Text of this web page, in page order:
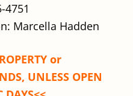
4751
Marcella Hadden
or
UNLESS OPEN